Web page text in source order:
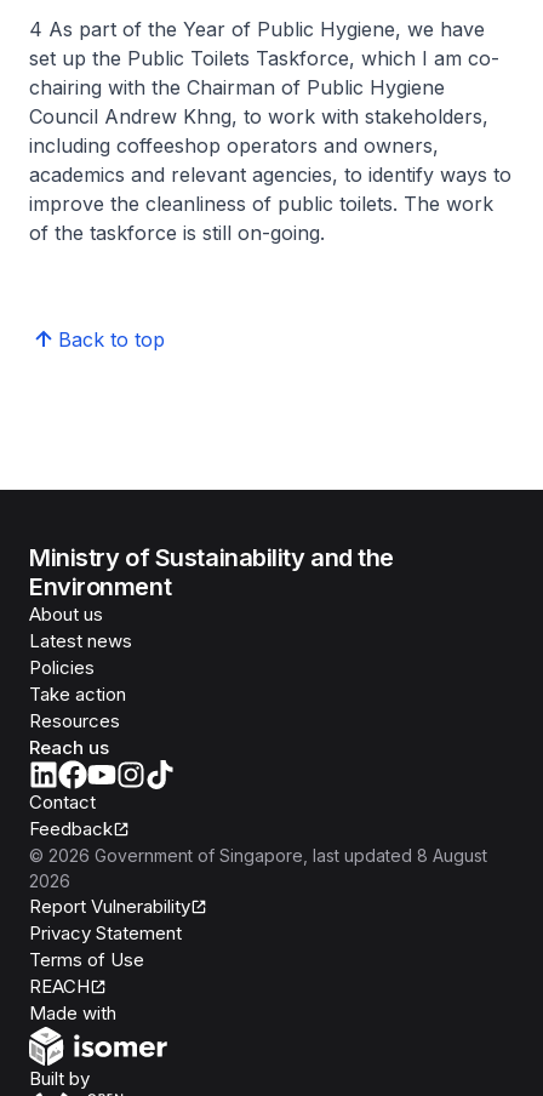
4 As part of the Year of Public Hygiene, we have
set up the Public Toilets Taskforce, which I am co-
chairing with the Chairman of Public Hygiene
Council Andrew Khng, to work with stakeholders,
including coffeeshop operators and owners,
academics and relevant agencies, to identify ways to
improve the cleanliness of public toilets. The work
of the taskforce is still on-going.
Back to top
Ministry of Sustainability and the
Environment
About us
Latest news
Policies
Take action
Resources
Reach us
Contact
Feedback
© 2026 Government of Singapore , last updated 8 August
2026
Report Vulnerability
Privacy Statement
Terms of Use
REACH
Made with
Built byOpen Government Products